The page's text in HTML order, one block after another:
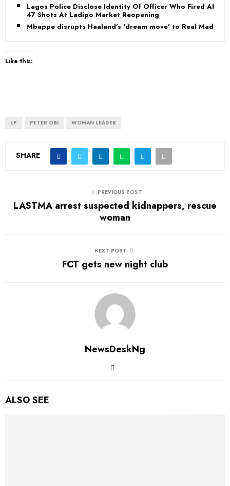
Lagos Police Disclose Identity Of Officer Who Fired AK-
47 Shots At Ladipo Market Reopening
Mbappe disrupts Haaland’s ‘dream move’ to Real Madrid
Like this:
LP PETER OBI WOMAN LEADER
SHARE
PREVIOUS POST
LASTMA arrest suspected kidnappers, rescue
woman
NEXT POST
FCT gets new night club
NewsDeskNg
ALSO SEE